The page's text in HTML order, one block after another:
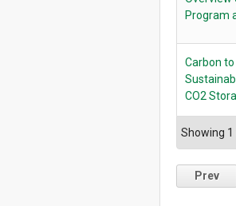
Program
Carbon
CO2
Showing
Prev